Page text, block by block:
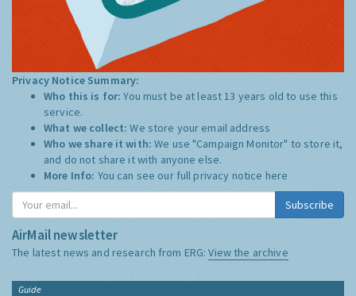
Privacy Notice Summary:
Who this is for:You must be at least 13 years old to use this
service.
What we collect:We store your email address
Who we share it with:We use "Campaign Monitor" to store it,
and do not share it with anyone else.
More Info: You can see our full privacy notice here
Subscribe
AirMail newsletter
The latest news and research from ERG:View the archive
Guide